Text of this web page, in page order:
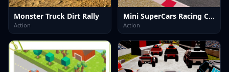
Monster Truck Dirt Rally
Action
Mini SuperCars Racing Crashing
Action